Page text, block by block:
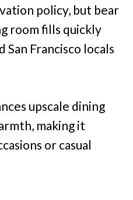
policy, but bear
room fills quickly
Francisco locals
upscale dining
making it
or casual